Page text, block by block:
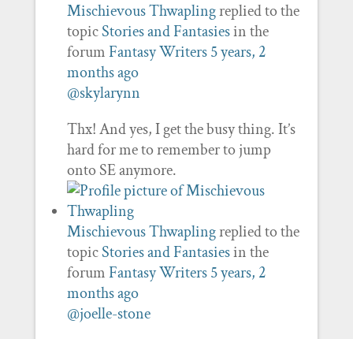
Mischievous Thwaplingreplied to the
topicStories and Fantasiesin the
forumFantasy Writers 5 years, 2
months ago
@skylarynn
Thx! And yes, I get the busy thing. It’s
hard for me to remember to jump
onto SE anymore.
Mischievous Thwaplingreplied to the
topicStories and Fantasiesin the
forumFantasy Writers 5 years, 2
months ago
@joelle-stone